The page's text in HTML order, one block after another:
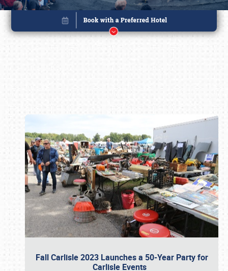
Fall Carlisle 2023 Launches a 50-Year Party for
Carlisle Events
Book online or call (800) 216-1876